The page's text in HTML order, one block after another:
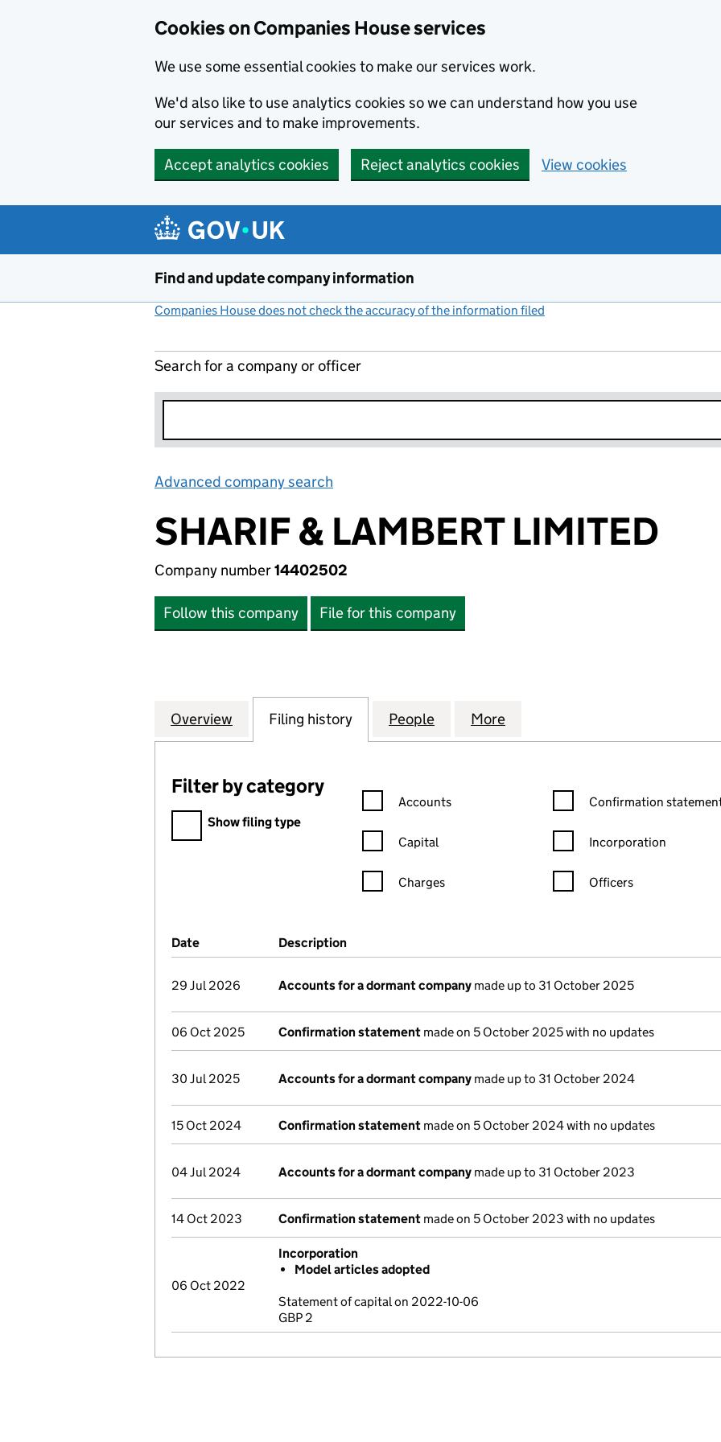
Cookies on Companies House services
We use some essential cookies to make our services work.
We'd also like to use analytics cookies so we can understand how you use
our services and to make improvements.
Accept analytics cookies Reject analytics cookies View cookies
Find and update company information
Companies House does not check the accuracy of the information filed
Search for a company or officer
Advanced company search
SHARIF & LAMBERT LIMITED
Company number14402502
Follow this company File for this company
Company
Overview for SHARIF & LAMBERT LIMITED (14402502)
Filing history for SHARIF & LAMBERT LIMITED (14402502)
People for SHARIF & LAMBERT LIMITED
More
Filter by category
Filter by category
Show filing type
Confirmation statement filters, selecting an input will reload the
Accounts
Capital
Charges
Confirmation statement
Confirmation
Incorporation
Officers
Company Results (links open in a new window)
Date (document was filed at Companies House)
Description
29 Jul 2026 Accounts for a dormant company made up to 31 October 2025
06 Oct 2025 Confirmation statement made on 5 October 2025 with no updates
30 Jul 2025 Accounts for a dormant company made up to 31 October 2024
15 Oct 2024 Confirmation statement made on 5 October 2024 with no updates
04 Jul 2024 Accounts for a dormant company made up to 31 October 2023
14 Oct 2023 Confirmation statement made on 5 October 2023 with no updates
06 Oct 2022
Incorporation
Model articles adopted
Statement of capital on 2022-10-06
GBP 2